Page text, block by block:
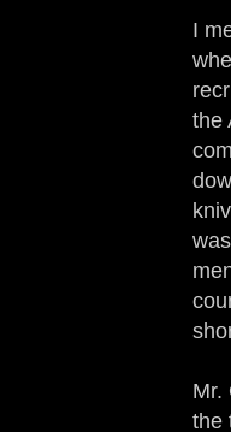
I
the
Mr.
the